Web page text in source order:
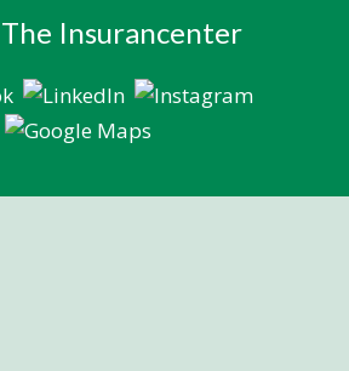
Insurancenter